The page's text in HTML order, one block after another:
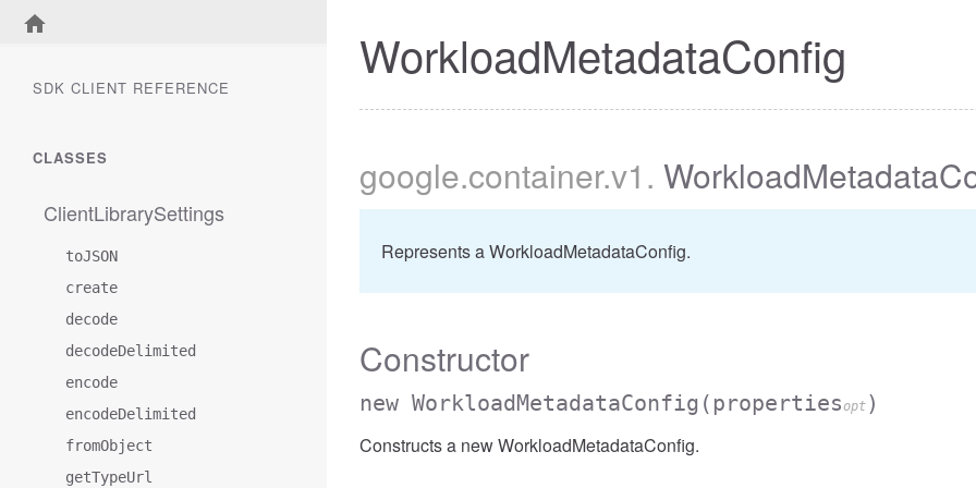
SDK CLIENT REFERENCE
CLASSES
ClientLibrarySettings
toJSON
create
decode
decodeDelimited
encode
encodeDelimited
fromObject
getTypeUrl
WorkloadMetadataConfig
google.container.v1.
Represents a WorkloadMetadataConfig.
Constructor
new WorkloadMetadataConfig (propertiesopt )
Constructs a new WorkloadMetadataConfig.